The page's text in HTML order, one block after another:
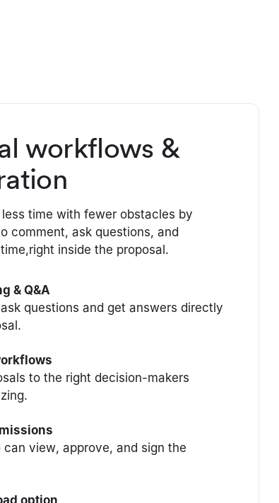
workflows &
time with fewer obstacles by
comment, ask questions, and
inside the proposal.
& Q&A
questions and get answers directly
to the right decision-makers
can view, approve, and sign the
option